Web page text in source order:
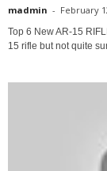
madmin - February
Top 6 New AR-15
15 rifle but not quite